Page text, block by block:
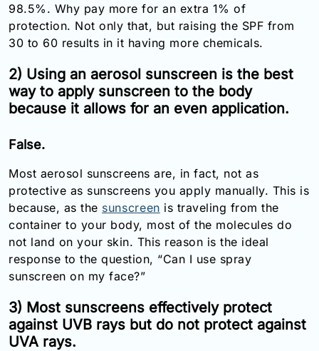
98.5%. Why pay more for an extra 1% of
protection. Not only that, but raising the SPF from
30 to 60 results in it having more chemicals.
2) Using an aerosol sunscreen is the best
way to apply sunscreen to the body
because it allows for an even application.
False.
Most aerosol sunscreens are, in fact, not as
protective as sunscreens you apply manually. This is
because, as the sunscreen is traveling from the
container to your body, most of the molecules do
not land on your skin. This reason is the ideal
response to the question, “Can I use spray
sunscreen on my face?”
3) Most sunscreens effectively protect
against UVB rays but do not protect against
UVA rays.